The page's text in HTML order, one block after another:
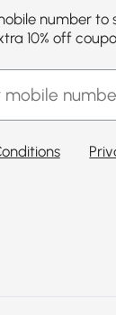
number to
10% off